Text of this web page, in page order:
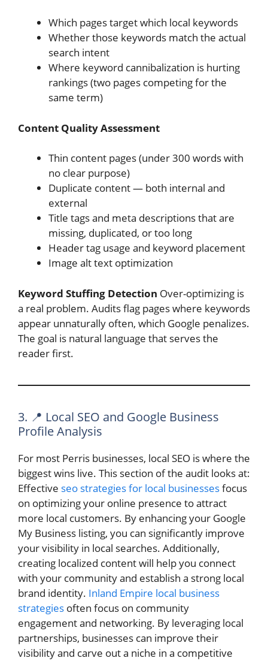
Which pages target which local keywords
Whether those keywords match the actual
search intent
Where keyword cannibalization is hurting
rankings (two pages competing for the
same term)
Content Quality Assessment
Thin content pages (under 300 words with
no clear purpose)
Duplicate content — both internal and
external
Title tags and meta descriptions that are
missing, duplicated, or too long
Header tag usage and keyword placement
Image alt text optimization
Keyword Stuffing Detection Over-optimizing is
a real problem. Audits flag pages where keywords
appear unnaturally often, which Google penalizes.
The goal is natural language that serves the
reader first.
3. 📍 Local SEO and Google Business
Profile Analysis
For most Perris businesses, local SEO is where the
biggest wins live. This section of the audit looks at:
Effective seo strategies for local businessesfocus
on optimizing your online presence to attract
more local customers. By enhancing your Google
My Business listing, you can significantly improve
your visibility in local searches. Additionally,
creating localized content will help you connect
with your community and establish a strong local
brand identity. Inland Empire local business
strategies often focus on community
engagement and networking. By leveraging local
partnerships, businesses can improve their
visibility and carve out a niche in a competitive